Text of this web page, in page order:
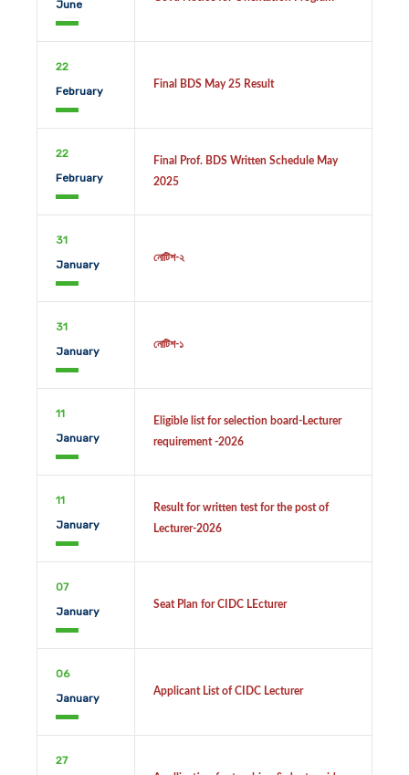
June
22
February
Final BDS May 25 Result
22
February
Final Prof. BDS Written Schedule May
2025
31
January
নোটিশ-২
31
January
নোটিশ-১
11
January
Eligible list for selection board-Lecturer
requirement -2026
11
January
Result for written test for the post of
Lecturer-2026
07
January
Seat Plan for CIDC LEcturer
06
January
Applicant List of CIDC Lecturer
27